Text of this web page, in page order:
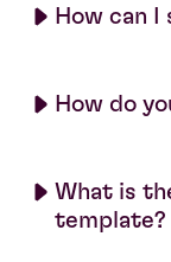
How can
How do
What is
template?